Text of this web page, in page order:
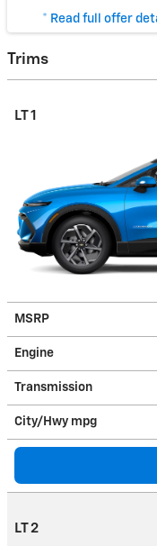
* Read full offer
Trims
LT 1
MSRP
Engine
Transmission
City/Hwy mpg
LT 2